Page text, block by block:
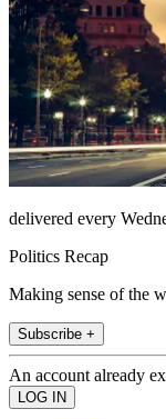
delivered every
Politics Recap
Making sense of the
Subscribe +
An account already